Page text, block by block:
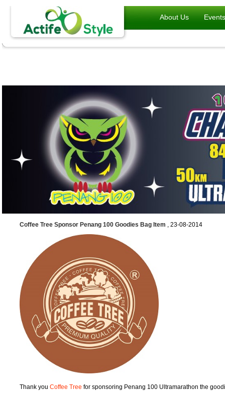
About Us Events
Coffee Tree Sponsor Penang 100 Goodies Bag Item , 23-08-2014
Thank you Coffee Tree for sponsoring Penang 100 Ultramarathon the